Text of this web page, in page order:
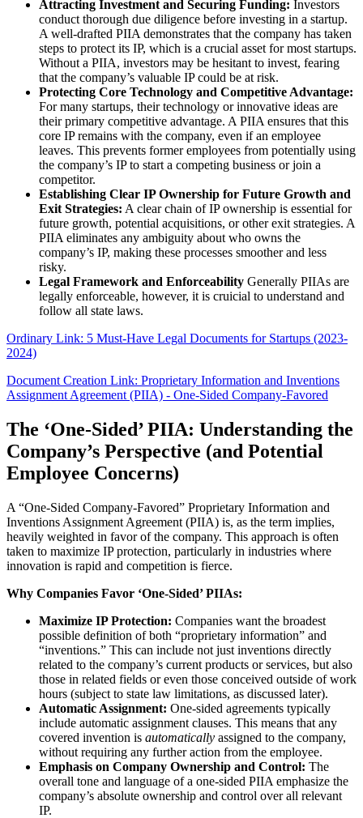
Attracting Investment and Securing Funding: Investors
conduct thorough due diligence before investing in a startup.
A well-drafted PIIA demonstrates that the company has taken
steps to protect its IP, which is a crucial asset for most startups.
Without a PIIA, investors may be hesitant to invest, fearing
that the company’s valuable IP could be at risk.
Protecting Core Technology and Competitive Advantage:
For many startups, their technology or innovative ideas are
their primary competitive advantage. A PIIA ensures that this
core IP remains with the company, even if an employee
leaves. This prevents former employees from potentially using
the company’s IP to start a competing business or join a
competitor.
Establishing Clear IP Ownership for Future Growth and
Exit Strategies: A clear chain of IP ownership is essential for
future growth, potential acquisitions, or other exit strategies. A
PIIA eliminates any ambiguity about who owns the
company’s IP, making these processes smoother and less
risky.
Legal Framework and Enforceability Generally PIIAs are
legally enforceable, however, it is cruicial to understand and
follow all state laws.
Ordinary Link: 5 Must-Have Legal Documents for Startups (2023-
2024)
Document Creation Link: Proprietary Information and Inventions
Assignment Agreement (PIIA) - One-Sided Company-Favored
The ‘One-Sided’ PIIA: Understanding the
Company’s Perspective (and Potential
Employee Concerns)
A “One-Sided Company-Favored” Proprietary Information and
Inventions Assignment Agreement (PIIA) is, as the term implies,
heavily weighted in favor of the company. This approach is often
taken to maximize IP protection, particularly in industries where
innovation is rapid and competition is fierce.
Why Companies Favor ‘One-Sided’ PIIAs:
Maximize IP Protection: Companies want the broadest
possible definition of both “proprietary information” and
“inventions.” This can include not just inventions directly
related to the company’s current products or services, but also
those in related fields or even those conceived outside of work
hours (subject to state law limitations, as discussed later).
Automatic Assignment: One-sided agreements typically
include automatic assignment clauses. This means that any
covered invention is automatically assigned to the company,
without requiring any further action from the employee.
Emphasis on Company Ownership and Control: The
overall tone and language of a one-sided PIIA emphasize the
company’s absolute ownership and control over all relevant
IP.